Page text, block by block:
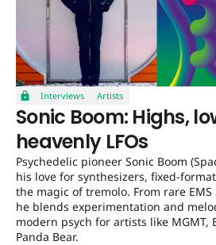
Interviews Artists
Sonic Boom: Highs,
heavenly LFOs
Psychedelic pioneer Sonic Boom
his love for synthesizers, fixed-
the magic of tremolo. From rare EMS
he blends experimentation and
modern psych for artists like MGMT,
Panda Bear.